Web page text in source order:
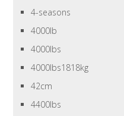
4-seasons
4000lb
4000lbs
4000lbs1818kg
42cm
4400lbs